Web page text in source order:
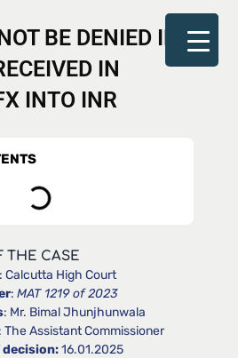
BE DENIED IF
IN
INTO INR
THE CASE
Calcutta High Court
: MAT 1219 of 2023
: Mr. Bimal Jhunjhunwala
The Assistant Commissioner
decision:16.01.2025